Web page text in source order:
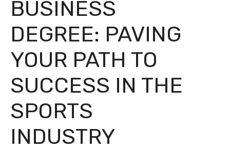
BUSINESS
DEGREE: PAVING
YOUR PATH TO
SUCCESS IN THE
SPORTS
INDUSTRY